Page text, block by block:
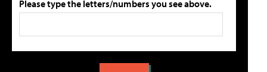
Please type the letters/numbers you see above.